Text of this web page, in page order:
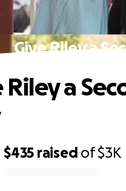
Give Riley a
$435 raised of$3K
Riley a